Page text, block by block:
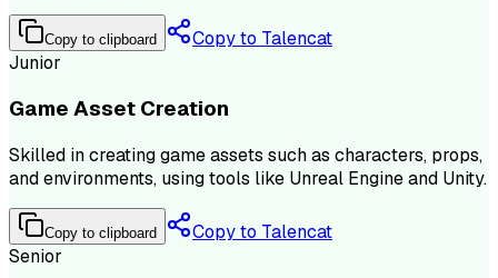
Copy to clipboard
Copy to Talencat
Junior
Game Asset Creation
Skilled in creating game assets such as characters, props,
and environments, using tools like Unreal Engine and Unity.
Copy to clipboard
Copy to Talencat
Senior